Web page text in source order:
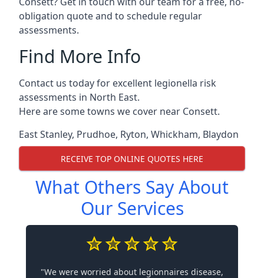
obligation quote and to schedule regular
assessments.
Find More Info
Contact us today for excellent legionella risk
assessments in North East.
Here are some towns we cover near Consett.
East Stanley, Prudhoe, Ryton, Whickham, Blaydon
RECEIVE TOP ONLINE QUOTES HERE
What Others Say About
Our Services
"We were worried about legionnaires disease,